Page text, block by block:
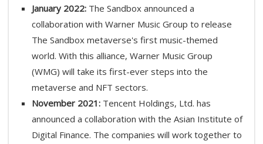
January 2022: The Sandbox announced a
collaboration with Warner Music Group to release
The Sandbox metaverse's first music-themed
world. With this alliance, Warner Music Group
(WMG) will take its first-ever steps into the
metaverse and NFT sectors.
November 2021: Tencent Holdings, Ltd. has
announced a collaboration with the Asian Institute of
Digital Finance. The companies will work together to